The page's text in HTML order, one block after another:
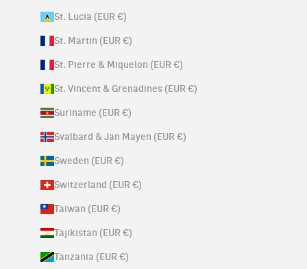
St. Lucia (EUR €)
St. Martin (EUR €)
St. Pierre & Miquelon (EUR €)
St. Vincent & Grenadines (EUR €)
Suriname (EUR €)
Svalbard & Jan Mayen (EUR €)
Sweden (EUR €)
Switzerland (EUR €)
Taiwan (EUR €)
Tajikistan (EUR €)
Tanzania (EUR €)